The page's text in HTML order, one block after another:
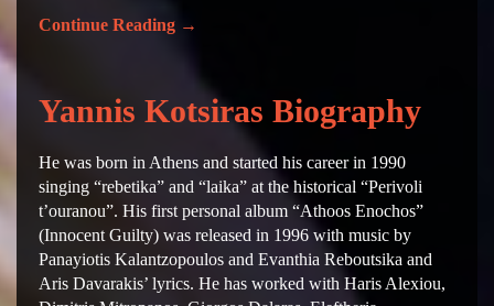
Continue Reading →
Yannis Kotsiras Biography
He was born in Athens and started his career in 1990
singing “rebetika” and “laika” at the historical “Perivoli
t’ouranou”. His first personal album “Athoos Enochos”
(Innocent Guilty) was released in 1996 with music by
Panayiotis Kalantzopoulos and Evanthia Reboutsika and
Aris Davarakis’ lyrics. He has worked with Haris Alexiou,